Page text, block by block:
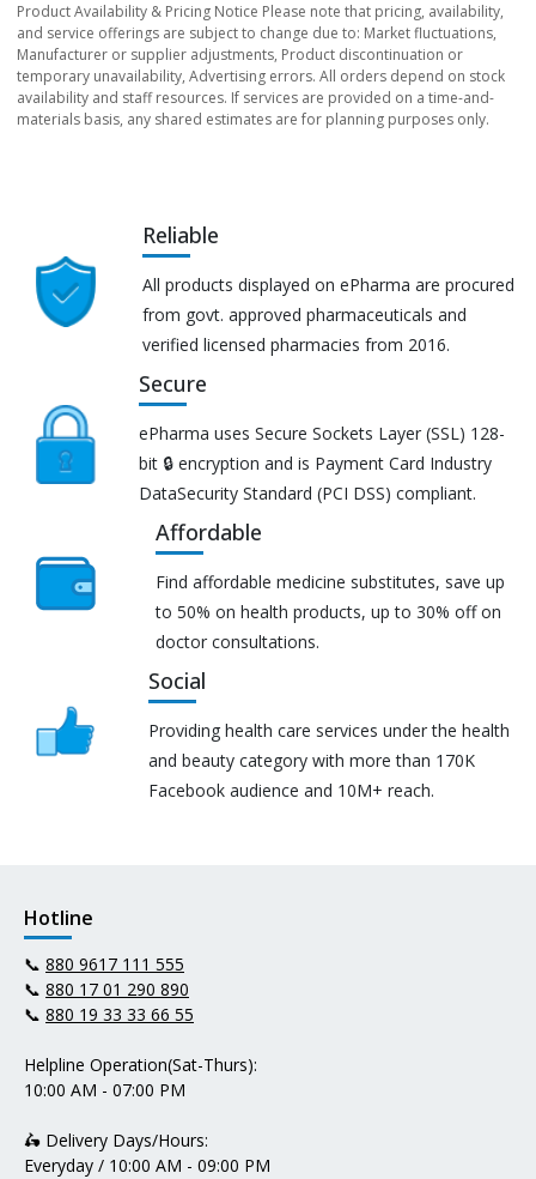
Product Availability & Pricing Notice Please note that pricing, availability,
and service offerings are subject to change due to: Market fluctuations,
Manufacturer or supplier adjustments, Product discontinuation or
temporary unavailability, Advertising errors. All orders depend on stock
availability and staff resources. If services are provided on a time-and-
materials basis, any shared estimates are for planning purposes only.
Reliable
All products displayed on ePharma are procured
from govt. approved pharmaceuticals and
verified licensed pharmacies from 2016.
Secure
ePharma uses Secure Sockets Layer (SSL) 128-
bit 🔒 encryption and is Payment Card Industry
DataSecurity Standard (PCI DSS) compliant.
Affordable
Find affordable medicine substitutes, save up
to 50% on health products, up to 30% off on
doctor consultations.
Social
Providing health care services under the health
and beauty category with more than 170K
Facebook audience and 10M+ reach.
Hotline
📞 880 9617 111 555
📞 880 17 01 290 890
📞 880 19 33 33 66 55
Helpline Operation(Sat-Thurs):
10:00 AM - 07:00 PM
🛵 Delivery Days/Hours:
Everyday / 10:00 AM - 09:00 PM